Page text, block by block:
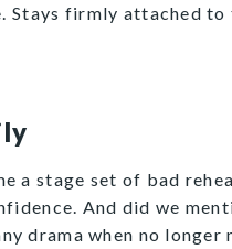
firmly attached
a stage set of bad
And did we
drama when no